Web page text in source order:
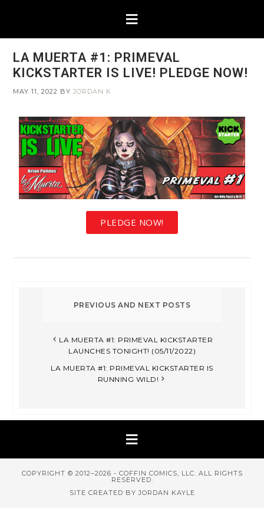
LA MUERTA #1: PRIMEVAL
KICKSTARTER IS LIVE! PLEDGE NOW!
MAY 11, 2022 BYJORDAN K
PLEDGE NOW!
LA MUERTA #1: PRIMEVAL KICKSTARTER
LAUNCHES TONIGHT! (05/11/2022)
LA MUERTA #1: PRIMEVAL KICKSTARTER IS
RUNNING WILD!
COPYRIGHT © 2012–2026 - COFFIN COMICS, LLC. ALL RIGHTS
RESERVED.
SITE CREATED BY JORDAN KAYLE